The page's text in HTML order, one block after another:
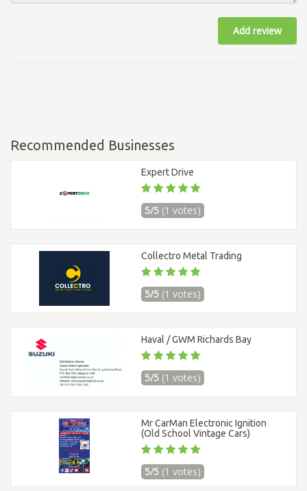
Add review
Recommended Businesses
Expert Drive
5/5 (1 votes)
Collectro Metal Trading
5/5 (1 votes)
Haval / GWM Richards Bay
5/5 (1 votes)
Mr CarMan Electronic Ignition
(Old School Vintage Cars)
5/5 (1 votes)